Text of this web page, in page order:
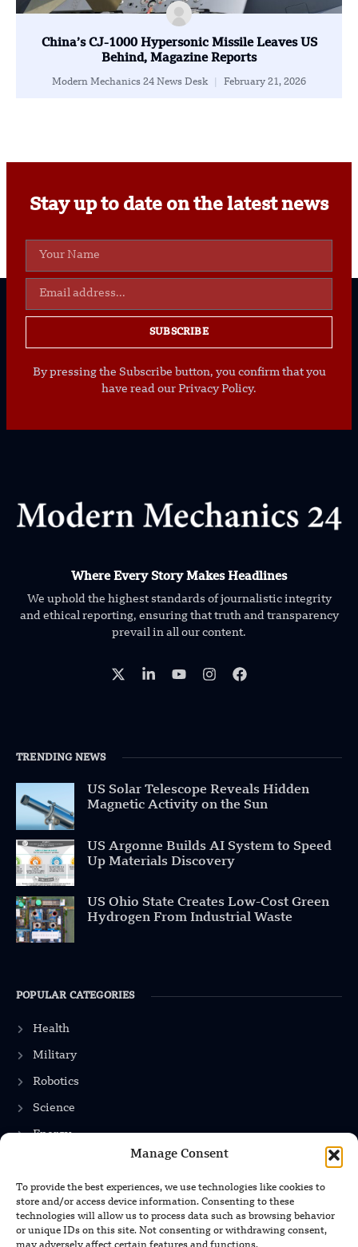
Manage Consent
To provide the best experiences, we use technologies like cookies to
store and/or access device information. Consenting to these
technologies will allow us to process data such as browsing behavior
or unique IDs on this site. Not consenting or withdrawing consent,
China’s CJ-1000 Hypersonic Missile Leaves US
Behind, Magazine Reports
Modern Mechanics 24 News Desk February 21, 2026
Stay up to date on the latest news
SUBSCRIBE
By pressing the Subscribe button, you confirm that you
have read our Privacy Policy.
Where Every Story Makes Headlines
We uphold the highest standards of journalistic integrity
and ethical reporting, ensuring that truth and transparency
prevail in all our content.
TRENDING NEWS
US Solar Telescope Reveals Hidden
Magnetic Activity on the Sun
US Argonne Builds AI System to Speed
Up Materials Discovery
US Ohio State Creates Low-Cost Green
Hydrogen From Industrial Waste
POPULAR CATEGORIES
Health
Military
Robotics
Science
Energy
INFORMATION
Privacy Policy